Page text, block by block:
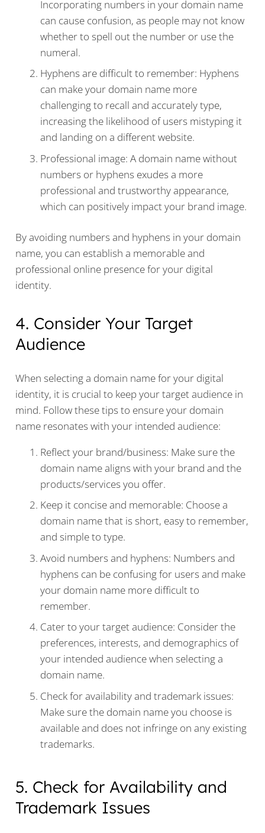
Incorporating numbers in your domain name
can cause confusion, as people may not know
whether to spell out the number or use the
numeral.
Hyphens are difficult to remember: Hyphens
can make your domain name more
challenging to recall and accurately type,
increasing the likelihood of users mistyping it
and landing on a different website.
Professional image: A domain name without
numbers or hyphens exudes a more
professional and trustworthy appearance,
which can positively impact your brand image.
By avoiding numbers and hyphens in your domain
name, you can establish a memorable and
professional online presence for your digital
identity.
4. Consider Your Target
Audience
When selecting a domain name for your digital
identity, it is crucial to keep your target audience in
mind. Follow these tips to ensure your domain
name resonates with your intended audience:
Reflect your brand/business: Make sure the
domain name aligns with your brand and the
products/services you offer.
Keep it concise and memorable: Choose a
domain name that is short, easy to remember,
and simple to type.
Avoid numbers and hyphens: Numbers and
hyphens can be confusing for users and make
your domain name more difficult to
remember.
Cater to your target audience: Consider the
preferences, interests, and demographics of
your intended audience when selecting a
domain name.
Check for availability and trademark issues:
Make sure the domain name you choose is
available and does not infringe on any existing
trademarks.
5. Check for Availability and
Trademark Issues